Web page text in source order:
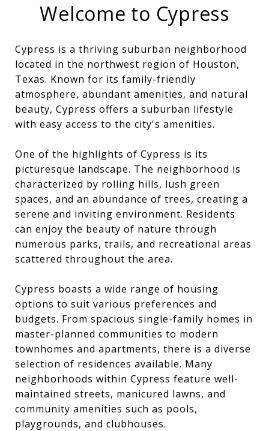
Welcome to Cypress
Cypress is a thriving suburban neighborhood
located in the northwest region of Houston,
Texas. Known for its family-friendly
atmosphere, abundant amenities, and natural
beauty, Cypress offers a suburban lifestyle
with easy access to the city's amenities.
One of the highlights of Cypress is its
picturesque landscape. The neighborhood is
characterized by rolling hills, lush green
spaces, and an abundance of trees, creating a
serene and inviting environment. Residents
can enjoy the beauty of nature through
numerous parks, trails, and recreational areas
scattered throughout the area.
Cypress boasts a wide range of housing
options to suit various preferences and
budgets. From spacious single-family homes in
master-planned communities to modern
townhomes and apartments, there is a diverse
selection of residences available. Many
neighborhoods within Cypress feature well-
maintained streets, manicured lawns, and
community amenities such as pools,
playgrounds, and clubhouses.